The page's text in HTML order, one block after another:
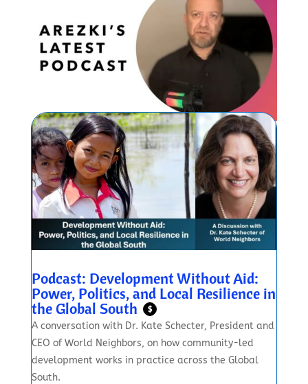
Podcast: Development Without Aid:
Power, Politics, and Local Resilience in
the Global South $
A conversation with Dr. Kate Schecter, President and
CEO of World Neighbors, on how community-led
development works in practice across the Global
South.